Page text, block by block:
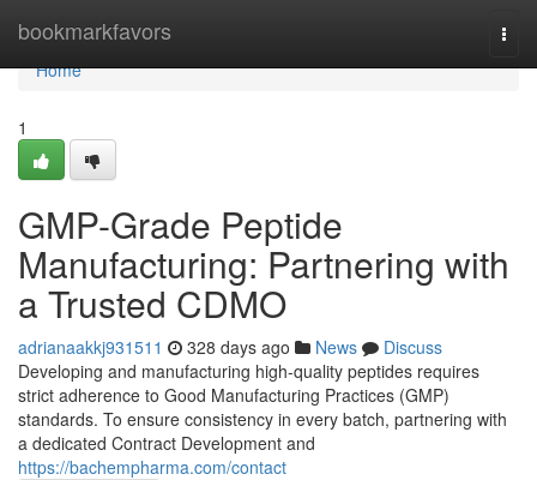
bookmarkfavors
Home
Home
1
GMP-Grade Peptide
Manufacturing: Partnering with
a Trusted CDMO
adrianaakkj931511 328 days ago News
Discuss
Developing and manufacturing high-quality peptides requires
strict adherence to Good Manufacturing Practices (GMP)
standards. To ensure consistency in every batch, partnering with
a dedicated Contract Development and
https://bachempharma.com/contact